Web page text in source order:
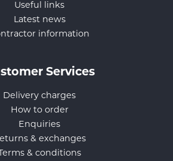
Useful links
Latest news
information
Services
Delivery charges
How to order
Enquiries
& exchanges
& conditions